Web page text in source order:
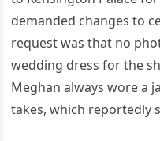
demanded changes to
request was that no
wedding dress for the
Meghan always wore a
takes, which reportedly